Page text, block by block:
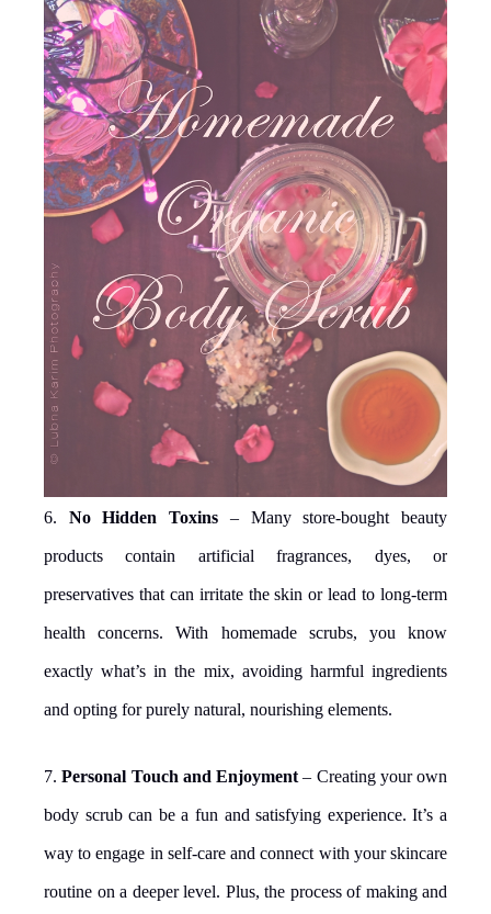
6. No Hidden Toxins – Many store-bought beauty
products contain artificial fragrances, dyes, or
preservatives that can irritate the skin or lead to long-term
health concerns. With homemade scrubs, you know
exactly what’s in the mix, avoiding harmful ingredients
and opting for purely natural, nourishing elements.
7.Personal Touch and Enjoyment – Creating your own
body scrub can be a fun and satisfying experience. It’s a
way to engage in self-care and connect with your skincare
routine on a deeper level. Plus, the process of making and